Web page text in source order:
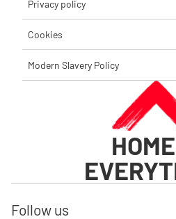
Privacy policy
Cookies
Modern Slavery Policy
Follow us